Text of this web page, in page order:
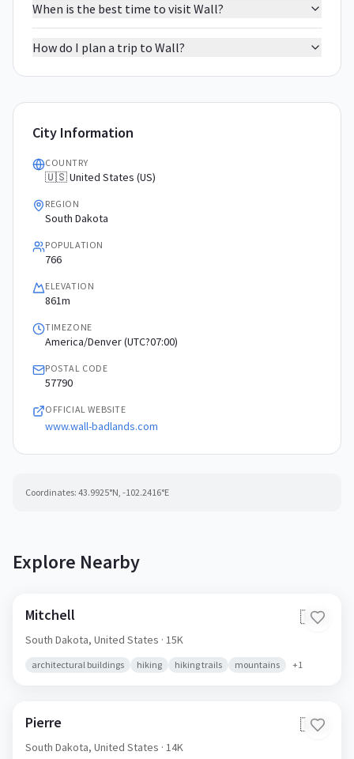
When is the best time to visit Wall?
How do I plan a trip to Wall?
City Information
COUNTRY
🇺🇸 United States (US)
REGION
South Dakota
POPULATION
766
ELEVATION
861m
TIMEZONE
America/Denver (UTC?07:00)
POSTAL CODE
57790
OFFICIAL WEBSITE
www.wall-badlands.com
Coordinates: 43.9925°N, -102.2416°E
Explore Nearby
Mitchell 🇺🇸
South Dakota, United States · 15K
architectural buildings hiking hiking trails mountains +1
Pierre 🇺🇸
South Dakota, United States · 14K